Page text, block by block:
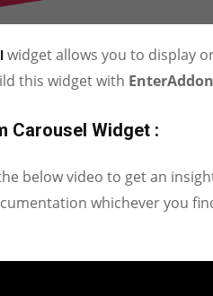
widget allows you to display
this widget with
Carousel Widget :
below video to get an
whichever you